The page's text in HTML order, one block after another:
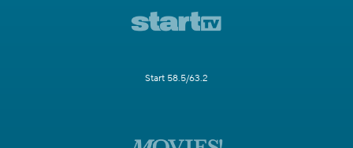
Start 58.5/63.2